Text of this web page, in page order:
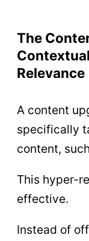
The
Relevance
A content
specifically
content,
This hyper-
effective.
Instead of